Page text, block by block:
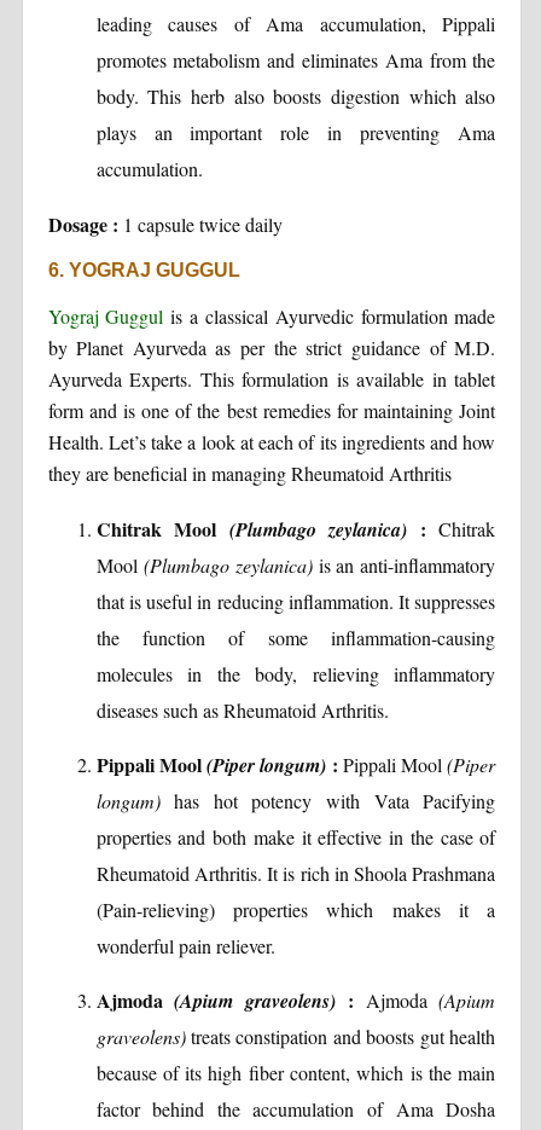
leading causes of Ama accumulation, Pippali
promotes metabolism and eliminates Ama from the
body. This herb also boosts digestion which also
plays an important role in preventing Ama
accumulation.
Dosage : 1 capsule twice daily
6. YOGRAJ GUGGUL
Yograj Guggul is a classical Ayurvedic formulation made
by Planet Ayurveda as per the strict guidance of M.D.
Ayurveda Experts. This formulation is available in tablet
form and is one of the best remedies for maintaining Joint
Health. Let’s take a look at each of its ingredients and how
they are beneficial in managing Rheumatoid Arthritis
Chitrak Mool (Plumbago zeylanica) :Chitrak
Mool (Plumbago zeylanica)is an anti-inflammatory
that is useful in reducing inflammation. It suppresses
the function of some inflammation-causing
molecules in the body, relieving inflammatory
diseases such as Rheumatoid Arthritis.
Pippali Mool(Piper longum) : Pippali Mool(Piper
longum)has hot potency with Vata Pacifying
properties and both make it effective in the case of
Rheumatoid Arthritis. It is rich in Shoola Prashmana
(Pain-relieving) properties which makes it a
wonderful pain reliever.
Ajmoda(Apium graveolens) : Ajmoda(Apium
graveolens)treats constipation and boosts gut health
because of its high fiber content, which is the main
factor behind the accumulation of Ama Dosha